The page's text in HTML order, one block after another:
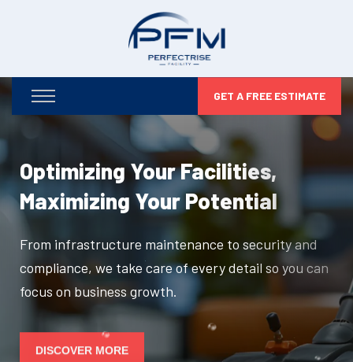
GET A FREE ESTIMATE
Optimizing Your Facilities,
Maximizing Your Potential
From infrastructure maintenance to security and
compliance, we take care of every detail so you can
focus on business growth.
DISCOVER MORE